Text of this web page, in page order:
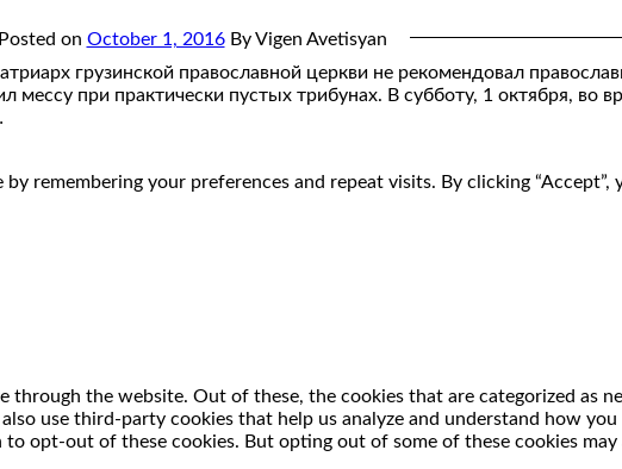
Posted on October 1, 2016 By Vigen Avetisyan
грузинской православной церкви не рекомендовал
при практически пустых трибунах. В субботу, 1 октября, во
remembering your preferences and repeat visits. By clicking
the website. Out of these, the cookies that are categorized as
use third-party cookies that help us analyze and understand how
opt-out of these cookies. But opting out of some of these cookies